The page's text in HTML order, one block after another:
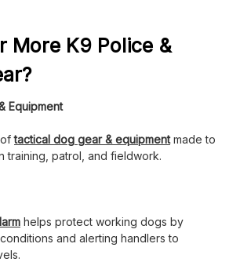
More K9 Police &
Equipment
oftactical dog gear & equipmentmade to
training, patrol, and fieldwork.
helps protect working dogs by
and alerting handlers to